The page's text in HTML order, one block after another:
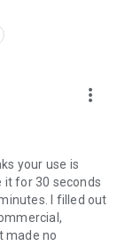
more_vert
your use is
it for 30 seconds
I filled out
made no